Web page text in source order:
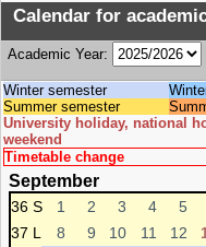
Calendar for
Academic Year:
Winter semester
Summer semester
University holiday, national
weekend
Timetable change
September
36 S 1 2 3 4 5
37 L
8 9 10 11 12